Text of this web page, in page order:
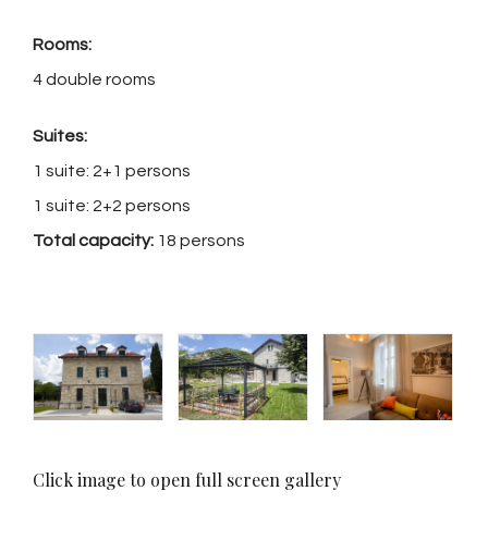
Rooms:
4 double rooms
Suites:
1 suite: 2+1 persons
1 suite: 2+2 persons
Total capacity: 18 persons
Click image to open full screen gallery